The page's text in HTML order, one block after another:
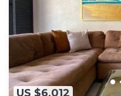
US $6,012